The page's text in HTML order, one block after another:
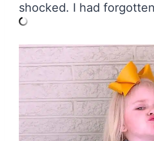
shocked. I had